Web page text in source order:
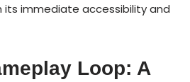
its immediate accessibility and
Loop: A